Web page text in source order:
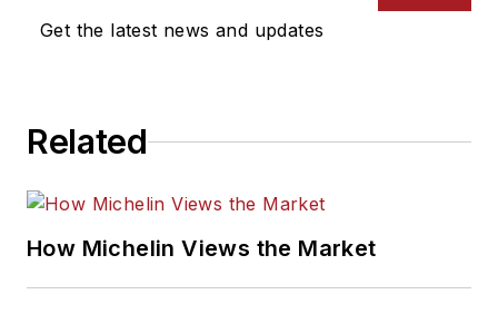
Get the latest news and updates
Related
How Michelin Views the Market